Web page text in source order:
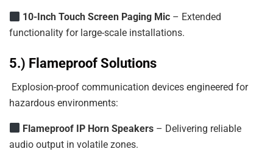
10-Inch Touch Screen Paging Mic – Extended
functionality for large-scale installations.
5.) Flameproof Solutions
Explosion-proof communication devices engineered for
hazardous environments:
Flameproof IP Horn Speakers – Delivering reliable
audio output in volatile zones.